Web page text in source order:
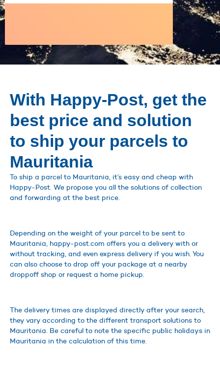
With Happy-Post, get the
best price and solution
to ship your parcels to
Mauritania
To ship a parcel to Mauritania, it’s easy and cheap with
Happy-Post. We propose you all the solutions of collection
and forwarding at the best price.
Depending on the weight of your parcel to be sent to
Mauritania, happy-post.com offers you a delivery with or
without tracking, and even express delivery if you wish. You
can also choose to drop off your package at a nearby
droppoff shop or request a home pickup.
The delivery times are displayed directly after your search,
they vary according to the different transport solutions to
Mauritania. Be careful to note the specific public holidays in
Mauritania in the calculation of this time.